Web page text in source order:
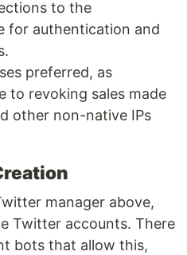
to the
for authentication and
preferred, as
to revoking sales made
other non-native IPs
manager above,
Twitter accounts. There
bots that allow this,